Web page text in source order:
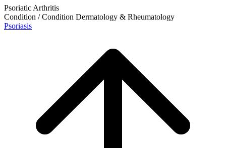
Psoriatic Arthritis
Condition / Condition Dermatology & Rheumatology
Psoriasis